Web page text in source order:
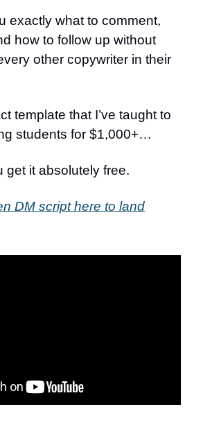
exactly what to comment,
how to follow up without
other copywriter in their
template that I’ve taught to
students for $1,000+…
get it absolutely free.
DM script here to land